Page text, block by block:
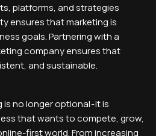
platforms, and strategies
ensures that marketing is
goals. Partnering with a
company ensures that
and sustainable.
no longer optional - it is
that wants to compete, grow,
first world. From increasing